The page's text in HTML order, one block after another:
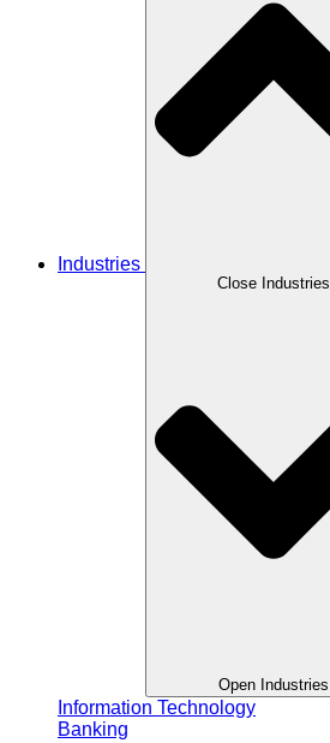
Industries
Close Industries
Open Industries
Information Technology
Banking